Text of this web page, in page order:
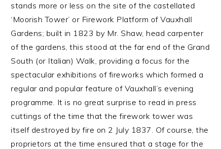
stands more or less on the site of the castellated
‘Moorish Tower’ or Firework Platform of Vauxhall
Gardens; built in 1823 by Mr. Shaw, head carpenter
of the gardens, this stood at the far end of the Grand
South (or Italian) Walk, providing a focus for the
spectacular exhibitions of fireworks which formed a
regular and popular feature of Vauxhall’s evening
programme. It is no great surprise to read in press
cuttings of the time that the firework tower was
itself destroyed by fire on 2 July 1837. Of course, the
proprietors at the time ensured that a stage for the